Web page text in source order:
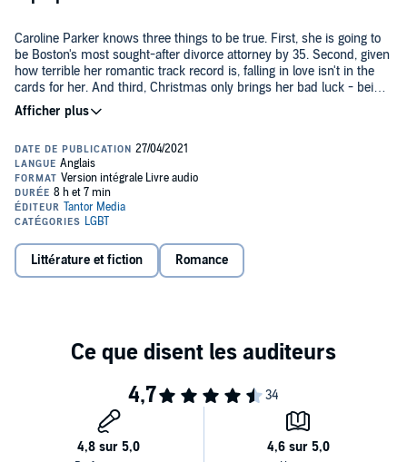
Caroline Parker knows three things to be true. First, she is going to
be Boston's most sought-after divorce attorney by 35. Second, given
how terrible her romantic track record is, falling in love isn't in the
cards for her. And third, Christmas only brings her bad luck - being
broken up with not once, not twice, but three times during the
holidays is proof enough of that.
reason to believe her luck will change. After all, though Hannah is
probably the most gorgeous woman she's ever seen, she's also
straight. And married to Caroline's work rival.
While being hired by Hannah throws her for a loop, winning a
a thrill. But as the months slip by, bringing her closer to both
Hannah and her adorable daughter Abbie, the lines between
©2020 Haley Cass (P)2021 Tantor
Littérature et fiction Romance